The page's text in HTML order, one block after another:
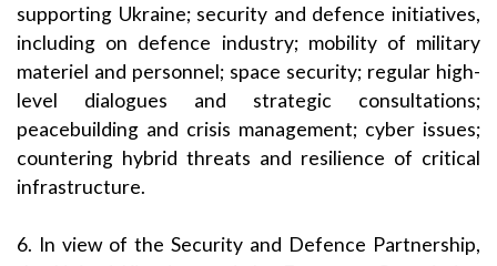
supporting Ukraine; security and defence initiatives,
including on defence industry; mobility of military
materiel and personnel; space security; regular high-
level dialogues and strategic consultations;
peacebuilding and crisis management; cyber issues;
countering hybrid threats and resilience of critical
infrastructure.
6. In view of the Security and Defence Partnership,